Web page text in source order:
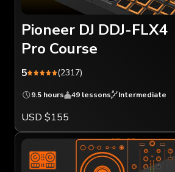
Pioneer DJ DDJ-FLX4
Pro Course
5 (2317)
9.5 hours 49 lessons Intermediate
USD $155